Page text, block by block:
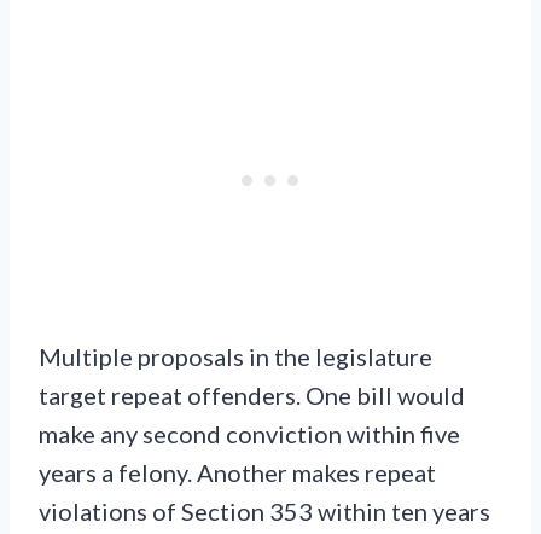
Multiple proposals in the legislature
target repeat offenders. One bill would
make any second conviction within five
years a felony. Another makes repeat
violations of Section 353 within ten years